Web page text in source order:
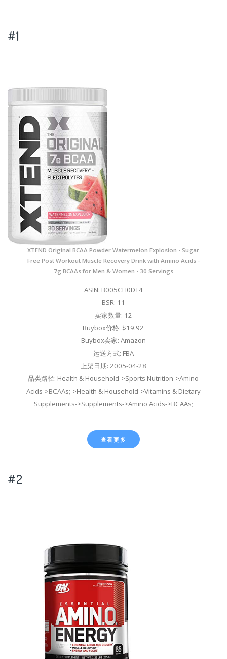
#1
XTEND Original BCAA Powder Watermelon Explosion - Sugar
Free Post Workout Muscle Recovery Drink with Amino Acids -
7g BCAAs for Men & Women - 30 Servings
ASIN: B005CH0DT4
BSR: 11
卖家数量: 12
Buybox价格: $19.92
Buybox卖家: Amazon
运送方式: FBA
上架日期: 2005-04-28
品类路径: Health & Household->Sports Nutrition->Amino
Acids->BCAAs;->Health & Household->Vitamins & Dietary
Supplements->Supplements->Amino Acids->BCAAs;
查看更多
#2